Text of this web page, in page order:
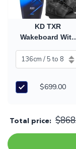
KD TXR
Wakeboard With
$699.00
Total price: